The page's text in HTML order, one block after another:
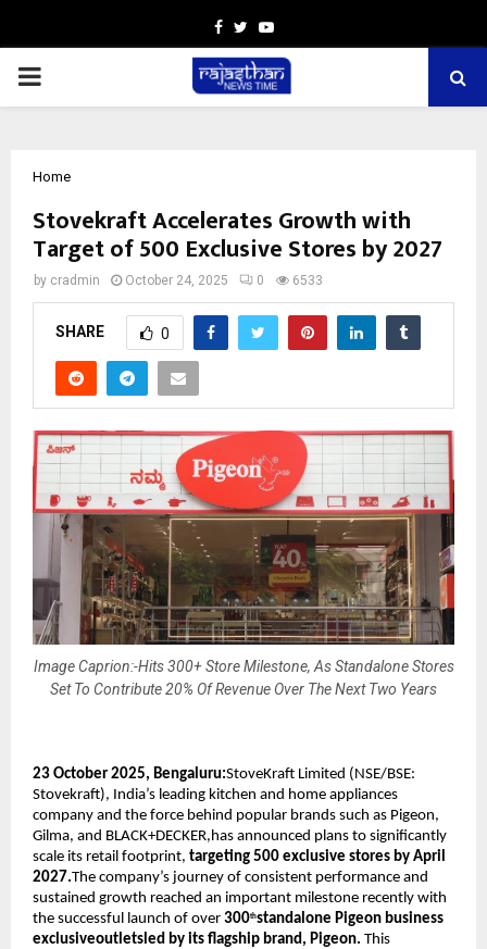
Facebook
TwitterYoutube
PRIMARY
Home
Stovekraft Accelerates Growth with
Target of 500 Exclusive Stores by 2027
by cradmin October 24, 2025 0 6533
SHARE 0
Image Caprion:-Hits 300+ Store Milestone, As Standalone Stores
Set To Contribute 20% Of Revenue Over The Next Two Years
23 October 2025, Bengaluru:StoveKraft Limited (NSE/BSE:
Stovekraft), India’s leading kitchen and home appliances
company and the force behind popular brands such as Pigeon,
Gilma, and BLACK+DECKER,has announced plans to significantly
scale its retail footprint, targeting 500 exclusive stores by April
2027.The company’s journey of consistent performance and
sustained growth reached an important milestone recently with
the successful launch of over 300thstandalone Pigeon business
exclusiveoutletsled by its flagship brand, Pigeon. This